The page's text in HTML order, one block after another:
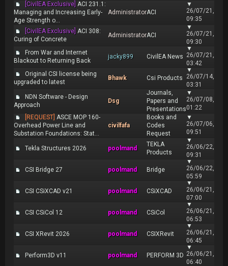
[CivilEA Exclusive] ACI 231.1:
Managing and Increasing Early-
Age Strength o...
AdministratorACI
▼
26/07/21,
09:35
[CivilEA Exclusive] ACI 308:
Curing of Concrete
AdministratorACI
▼
26/07/21,
09:30
From War and Internet
Blackout to Returning Back
jacky899 CivilEA News
▼
26/07/21,
03:42
Original CSI license being
upgraded to latest
Bhawk Csi Products
▼
26/07/14,
03:31
NDN Software - Design
Approach
Dsg
Journals,
Papers and
Presentations
▼
26/07/08,
01:22
[REQUEST] ASCE MOP 160-
Overhead Power Line and
Substation Foundations: Stat...
civilfafa
Books and
Codes
Request
▼
26/07/06,
09:51
Tekla Structures 2026 poolmand
TEKLA
Products
▼
26/06/22,
09:31
CSI Bridge 27 poolmand Bridge
▼
26/06/22,
05:59
CSI CSiXCAD v21 poolmand CSiXCAD
▼
26/06/21,
07:00
CSI CSiCol 12 poolmand CSiCol
▼
26/06/21,
06:53
CSI XRevit 2026 poolmand CSIXRevit
▼
26/06/21,
06:45
Perform3D v11 poolmand PERFORM 3D
▼
26/06/21,
06:40